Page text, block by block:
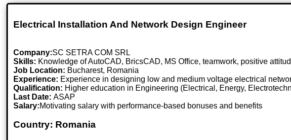
Electrical Installation And Network Design Engineer
Company:SC SETRA COM SRL
Skills: Knowledge of AutoCAD, BricsCAD, MS Office, teamwork, positive
Job Location: Bucharest, Romania
Experience: Experience in designing low and medium voltage electrical
Qualification: Higher education in Engineering (Electrical, Energy,
Last Date:ASAP
Salary:Motivating salary with performance-based bonuses and benefits
Country: Romania